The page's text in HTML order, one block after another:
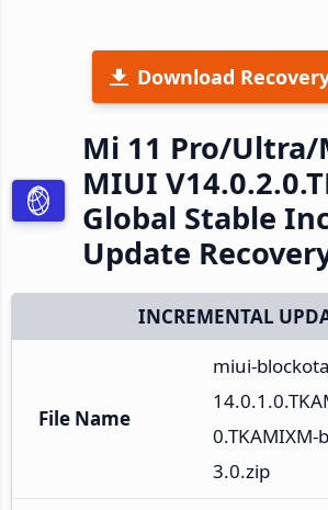
Download
Mi 11 Pro/
MIUI
Global Stable
Update
INCREMENTAL
File Name
miui-
0.TKAMIXM-
3.0.zip